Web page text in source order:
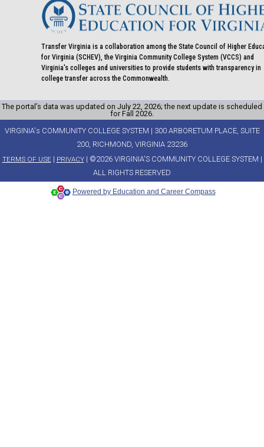
Transfer Virginia is a collaboration among the State Council of Higher
for Virginia (SCHEV), the Virginia Community College System (VCCS) and
Virginia's colleges and universities to provide students with transparency in
college transfer across the Commonwealth.
The portal’s data was updated on July 22, 2026; the next update is scheduled
for Fall 2026.
VIRGINIA's COMMUNITY COLLEGE SYSTEM | 300 ARBORETUM PLACE, SUITE
200, RICHMOND, VIRGINIA 23236
TERMS OF USE| PRIVACY| ©2026 VIRGINIA'S COMMUNITY COLLEGE SYSTEM |
ALL RIGHTS RESERVED
Powered by Education and Career Compass